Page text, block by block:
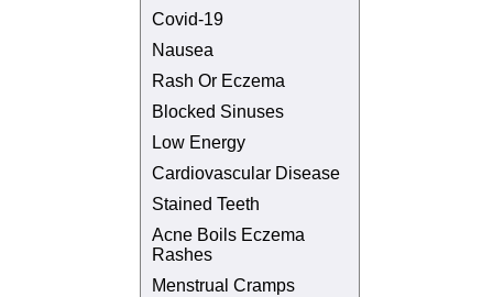
Covid-19
Nausea
Rash Or Eczema
Blocked Sinuses
Low Energy
Cardiovascular Disease
Stained Teeth
Acne Boils Eczema
Rashes
Menstrual Cramps